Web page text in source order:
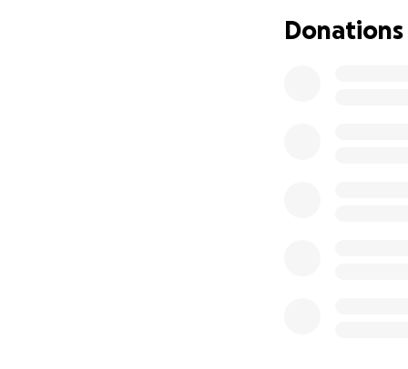
use this time to
and I are now
Donations